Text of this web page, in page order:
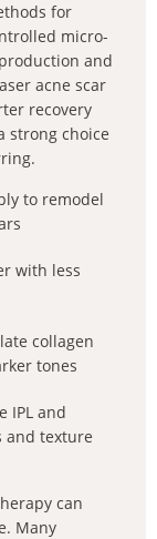
for
micro-
and
acne scar
recovery
strong choice
to remodel
with less
collagen
tones
IPL and
and texture
can
Many